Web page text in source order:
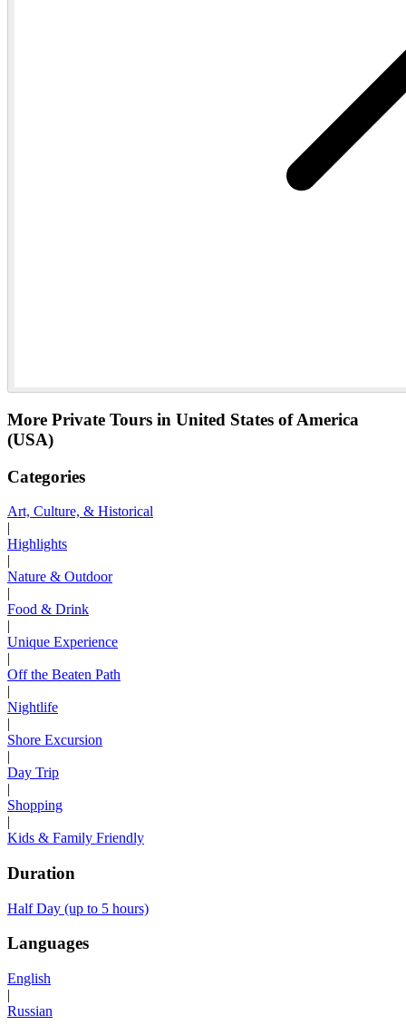
More Private Tours in United States of America
(USA)
Categories
Art, Culture, & Historical
|
Highlights
|
Nature & Outdoor
|
Food & Drink
|
Unique Experience
|
Off the Beaten Path
|
Nightlife
|
Shore Excursion
|
Day Trip
|
Shopping
|
Kids & Family Friendly
Duration
Half Day (up to 5 hours)
Languages
English
|
Russian